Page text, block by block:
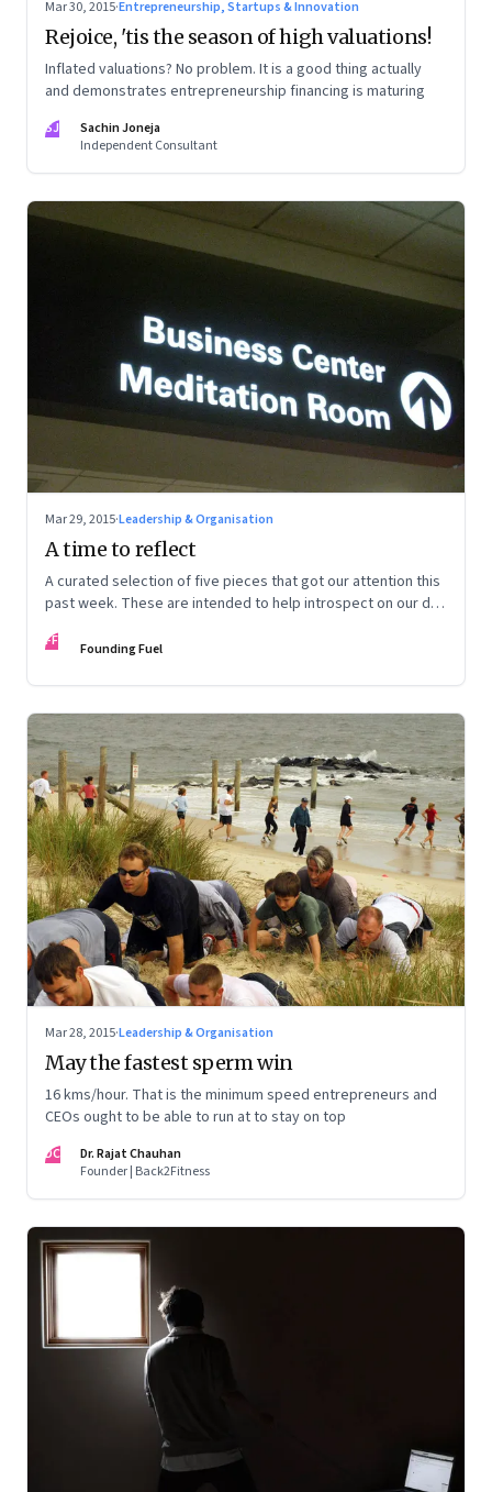
Mar 30, 2015·Entrepreneurship, Startups & Innovation
Rejoice, 'tis the season of high valuations!
Inflated valuations? No problem. It is a good thing actually
and demonstrates entrepreneurship financing is maturing
SJ
Sachin Joneja
Independent Consultant
Mar 29, 2015·Leadership & Organisation
A time to reflect
A curated selection of five pieces that got our attention this
past week. These are intended to help introspect on our day
FF Founding Fuel
Mar 28, 2015·Leadership & Organisation
May the fastest sperm win
16 kms/hour. That is the minimum speed entrepreneurs and
CEOs ought to be able to run at to stay on top
DC
Dr. Rajat Chauhan
Founder | Back2Fitness